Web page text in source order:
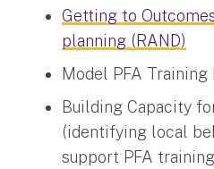
Getting to
planning (RAND)
Model PFA Training
Building Capacity
(identifying local
support PFA